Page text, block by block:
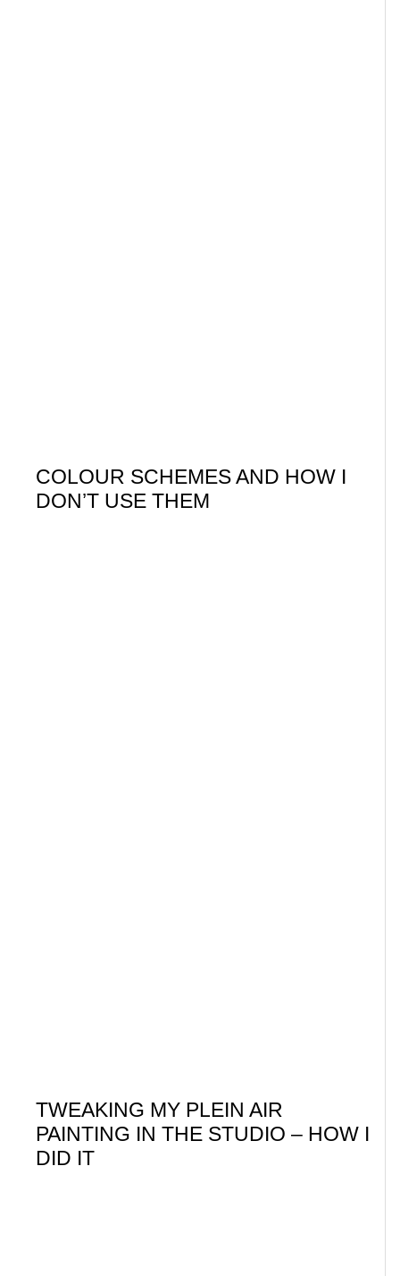
COLOUR SCHEMES AND HOW I
DON’T USE THEM
TWEAKING MY PLEIN AIR
PAINTING IN THE STUDIO – HOW I
DID IT